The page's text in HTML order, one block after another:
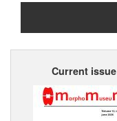
Current issue